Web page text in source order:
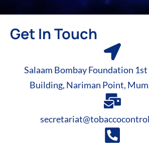
Get In Touch
Salaam Bombay Foundation
Building, Nariman Point,